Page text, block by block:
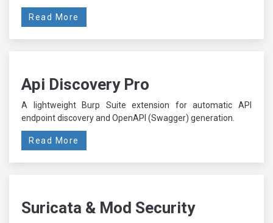
Read More
Api Discovery Pro
A lightweight Burp Suite extension for automatic API
endpoint discovery and OpenAPI (Swagger) generation.
Read More
Suricata & Mod Security